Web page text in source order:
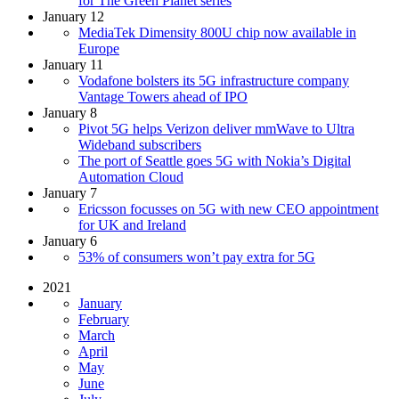
January 12
MediaTek Dimensity 800U chip now available in
Europe
January 11
Vodafone bolsters its 5G infrastructure company
Vantage Towers ahead of IPO
January 8
Pivot 5G helps Verizon deliver mmWave to Ultra
Wideband subscribers
The port of Seattle goes 5G with Nokia’s Digital
Automation Cloud
January 7
Ericsson focusses on 5G with new CEO appointment
for UK and Ireland
January 6
53% of consumers won’t pay extra for 5G
2021
January
February
March
April
May
June